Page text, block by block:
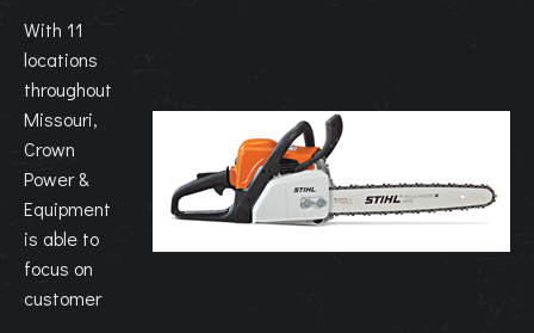
With 11
locations
throughout
Missouri,
Crown
Power &
Equipment
is able to
focus on
customer